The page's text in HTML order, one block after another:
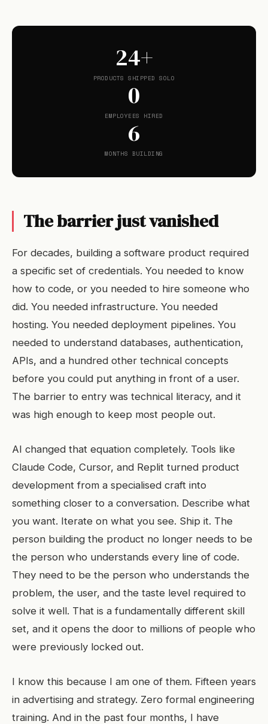
24+
PRODUCTS SHIPPED SOLO
0
EMPLOYEES HIRED
6
MONTHS BUILDING
The barrier just vanished
For decades, building a software product required
a specific set of credentials. You needed to know
how to code, or you needed to hire someone who
did. You needed infrastructure. You needed
hosting. You needed deployment pipelines. You
needed to understand databases, authentication,
APIs, and a hundred other technical concepts
before you could put anything in front of a user.
The barrier to entry was technical literacy, and it
was high enough to keep most people out.
AI changed that equation completely. Tools like
Claude Code, Cursor, and Replit turned product
development from a specialised craft into
something closer to a conversation. Describe what
you want. Iterate on what you see. Ship it. The
person building the product no longer needs to be
the person who understands every line of code.
They need to be the person who understands the
problem, the user, and the taste level required to
solve it well. That is a fundamentally different skill
set, and it opens the door to millions of people who
were previously locked out.
I know this because I am one of them. Fifteen years
in advertising and strategy. Zero formal engineering
training. And in the past four months, I have